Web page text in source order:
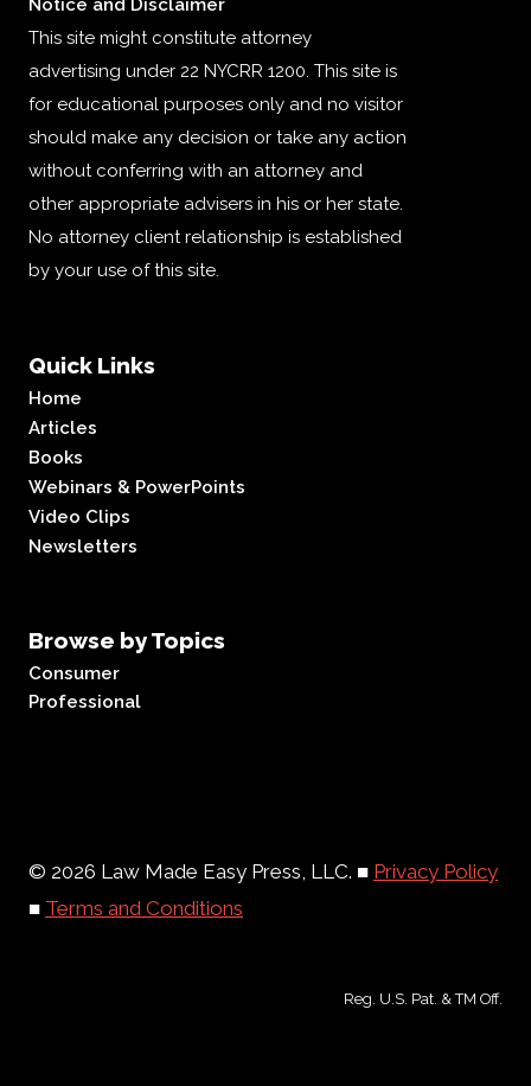
Notice and Disclaimer
This site might constitute attorney
advertising under 22 NYCRR 1200. This site is
for educational purposes only and no visitor
should make any decision or take any action
without conferring with an attorney and
other appropriate advisers in his or her state.
No attorney client relationship is established
by your use of this site.
Quick Links
Home
Articles
Books
Webinars & PowerPoints
Video Clips
Newsletters
Browse by Topics
Consumer
Professional
© 2026 Law Made Easy Press, LLC. ■ Privacy Policy
■ Terms and Conditions
Reg. U.S. Pat. & TM Off.